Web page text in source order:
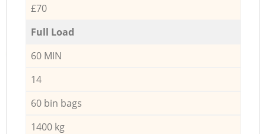
£70
Full Load
60 MIN
14
60 bin bags
1400 kg